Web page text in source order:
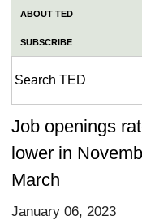
ABOUT TED
SUBSCRIBE
Job openings
lower in
March
January 06, 2023